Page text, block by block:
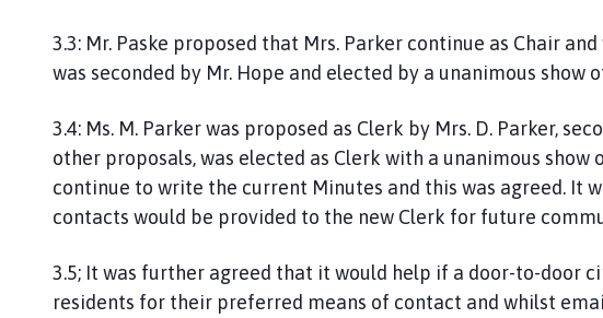
3.3: Mr. Paske proposed that Mrs. Parker continue as Chair
was seconded by Mr. Hope and elected by a unanimous show
3.4: Ms. M. Parker was proposed as Clerk by Mrs. D. Parker,
other proposals, was elected as Clerk with a unanimous show
continue to write the current Minutes and this was agreed. It
contacts would be provided to the new Clerk for future
3.5; It was further agreed that it would help if a door-to-door
residents for their preferred means of contact and whilst